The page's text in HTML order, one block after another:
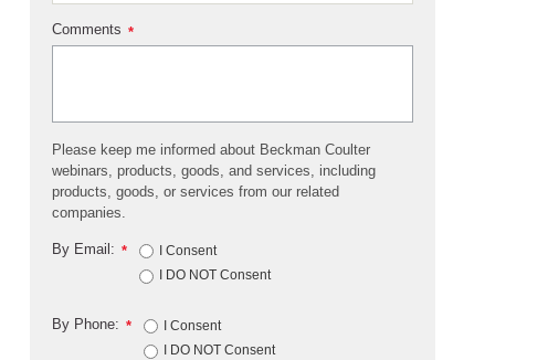
*
Comments
Please keep me informed about Beckman Coulter
webinars, products, goods, and services, including
products, goods, or services from our related
companies.
*
By Email:
I Consent
I DO NOT Consent
*
By Phone:
I Consent
I DO NOT Consent